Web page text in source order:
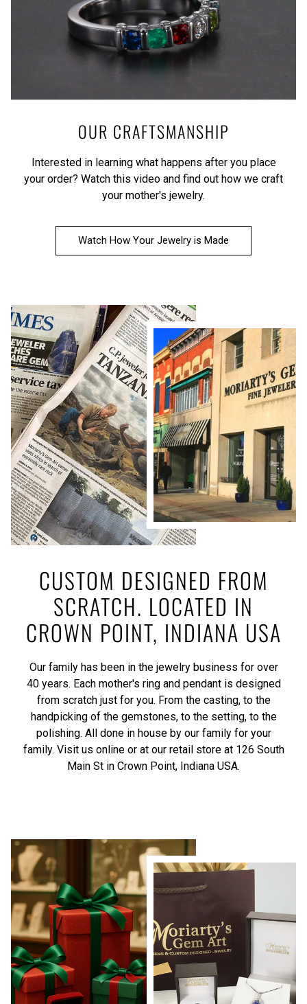
OUR CRAFTSMANSHIP
Interested in learning what happens after you place
your order? Watch this video and find out how we craft
your mother's jewelry.
Watch How Your Jewelry is Made
CUSTOM DESIGNED FROM
SCRATCH. LOCATED IN
CROWN POINT, INDIANA USA
Our family has been in the jewelry business for over
40 years. Each mother's ring and pendant is designed
from scratch just for you. From the casting, to the
handpicking of the gemstones, to the setting, to the
polishing. All done in house by our family for your
family. Visit us online or at our retail store at 126 South
Main St in Crown Point, Indiana USA.